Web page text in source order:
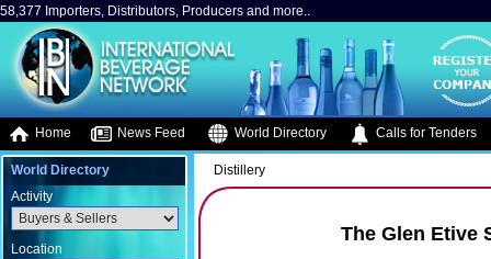
58,377 Importers, Distributors, Producers and more..
Home News Feed World Directory Calls for Tenders
World Directory
Activity
Location
Distillery
The Glen Etive